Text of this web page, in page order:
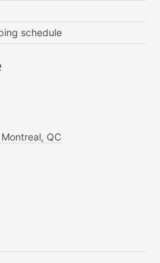
schedule
QC